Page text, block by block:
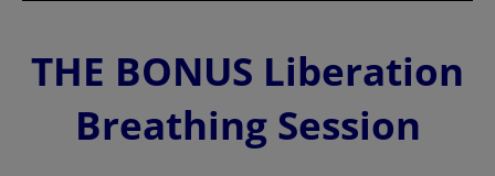
THE BONUS Liberation
Breathing Session